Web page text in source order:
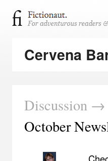
Cervena
Discussion →
October